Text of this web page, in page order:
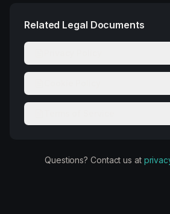
Related Legal Documents
Questions? Contact us at